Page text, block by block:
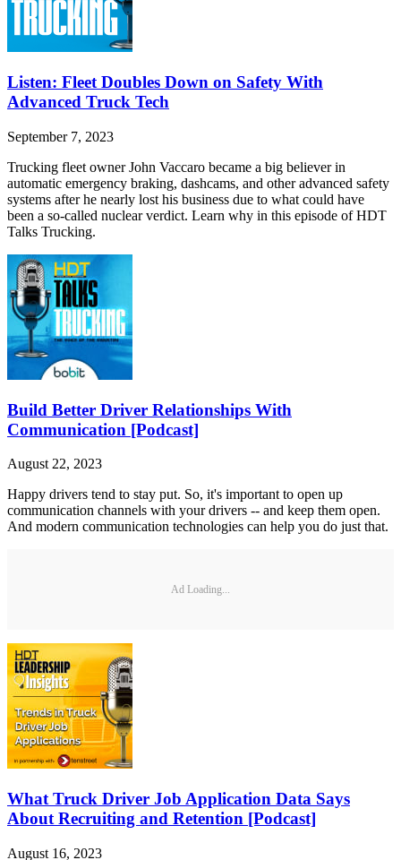
Listen: Fleet Doubles Down on Safety With
Advanced Truck Tech
September 7, 2023
Trucking fleet owner John Vaccaro became a big believer in
automatic emergency braking, dashcams, and other advanced safety
systems after he nearly lost his business due to what could have
been a so-called nuclear verdict. Learn why in this episode of HDT
Talks Trucking.
Build Better Driver Relationships With
Communication [Podcast]
August 22, 2023
Happy drivers tend to stay put. So, it's important to open up
communication channels with your drivers -- and keep them open.
And modern communication technologies can help you do just that.
Ad Loading...
What Truck Driver Job Application Data Says
About Recruiting and Retention [Podcast]
August 16, 2023